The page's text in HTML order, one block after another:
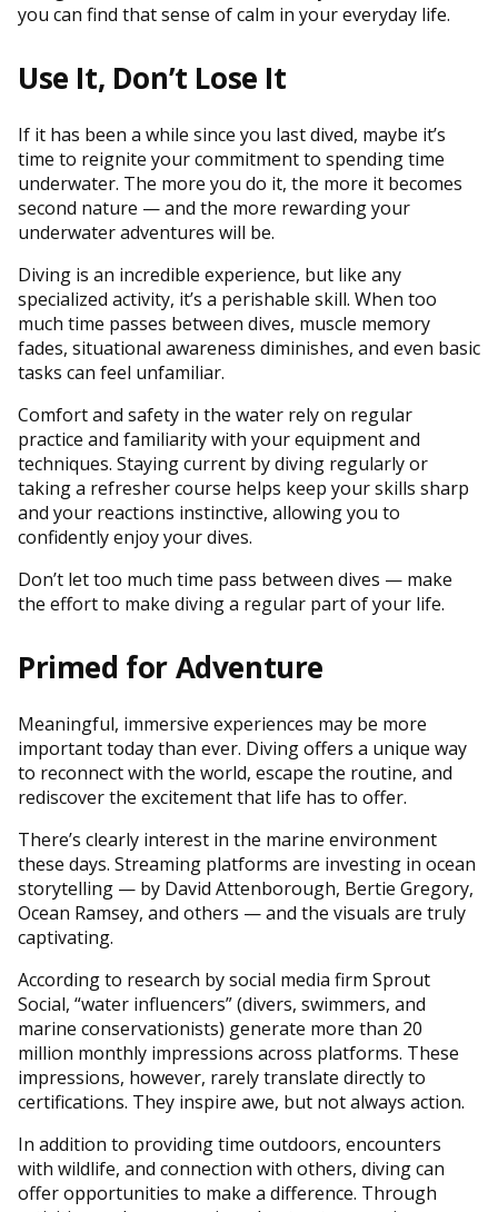
you can find that sense of calm in your everyday life.
Use It, Don’t Lose It
If it has been a while since you last dived, maybe it’s
time to reignite your commitment to spending time
underwater. The more you do it, the more it becomes
second nature — and the more rewarding your
underwater adventures will be.
Diving is an incredible experience, but like any
specialized activity, it’s a perishable skill. When too
much time passes between dives, muscle memory
fades, situational awareness diminishes, and even basic
tasks can feel unfamiliar.
Comfort and safety in the water rely on regular
practice and familiarity with your equipment and
techniques. Staying current by diving regularly or
taking a refresher course helps keep your skills sharp
and your reactions instinctive, allowing you to
confidently enjoy your dives.
Don’t let too much time pass between dives — make
the effort to make diving a regular part of your life.
Primed for Adventure
Meaningful, immersive experiences may be more
important today than ever. Diving offers a unique way
to reconnect with the world, escape the routine, and
rediscover the excitement that life has to offer.
There’s clearly interest in the marine environment
these days. Streaming platforms are investing in ocean
storytelling — by David Attenborough, Bertie Gregory,
Ocean Ramsey, and others — and the visuals are truly
captivating.
According to research by social media firm Sprout
Social, “water influencers” (divers, swimmers, and
marine conservationists) generate more than 20
million monthly impressions across platforms. These
impressions, however, rarely translate directly to
certifications. They inspire awe, but not always action.
In addition to providing time outdoors, encounters
with wildlife, and connection with others, diving can
offer opportunities to make a difference. Through